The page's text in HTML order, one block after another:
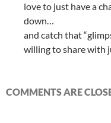
love to just have a
down…
and catch that
willing to share with
COMMENTS ARE